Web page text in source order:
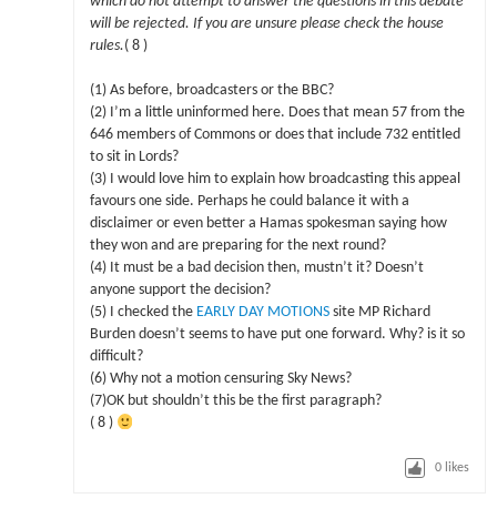
will be rejected. If you are unsure please check the house
rules.( 8 )
(1) As before, broadcasters or the BBC?
(2) I’m a little uninformed here. Does that mean 57 from the
646 members of Commons or does that include 732 entitled
to sit in Lords?
(3) I would love him to explain how broadcasting this appeal
favours one side. Perhaps he could balance it with a
disclaimer or even better a Hamas spokesman saying how
they won and are preparing for the next round?
(4) It must be a bad decision then, mustn’t it? Doesn’t
anyone support the decision?
(5) I checked the EARLY DAY MOTIONSsite MP Richard
Burden doesn’t seems to have put one forward. Why? is it so
difficult?
(6) Why not a motion censuring Sky News?
(7)OK but shouldn’t this be the first paragraph?
( 8 )
0 likes